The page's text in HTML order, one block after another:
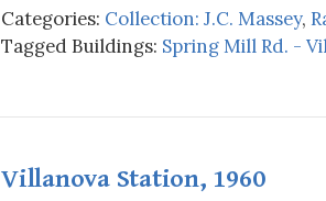
Categories: Collection: J.C. Massey,
Tagged Buildings: Spring Mill Rd. -
Villanova Station, 1960